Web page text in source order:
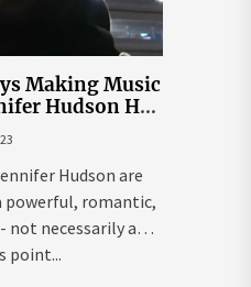
Making Music
Hudson Has
Hudson are
powerful, romantic,
not necessarily a
point...